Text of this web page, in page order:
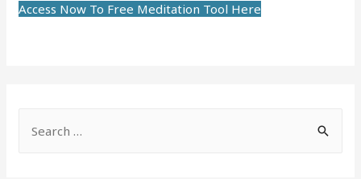
Access Now To Free Meditation Tool Here